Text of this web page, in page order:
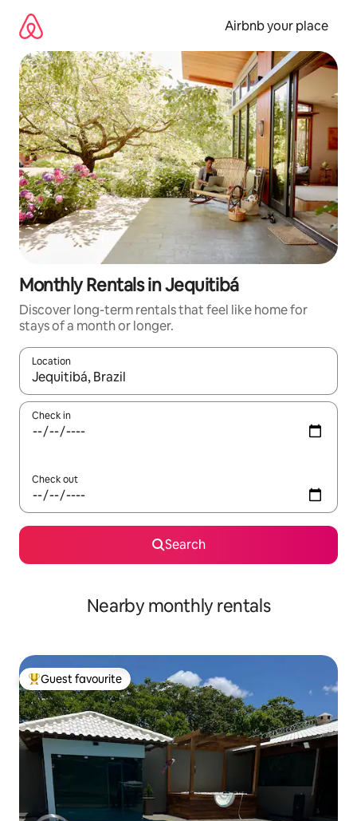
content
Airbnb your place
Monthly Rentals in Jequitibá
Discover long-term rentals that feel like home for
stays of a month or longer.
Location
When results are available, navigate with the up and down
Check in
Check out
Search
Nearby monthly rentals
Top guest favourite
Guest favourite